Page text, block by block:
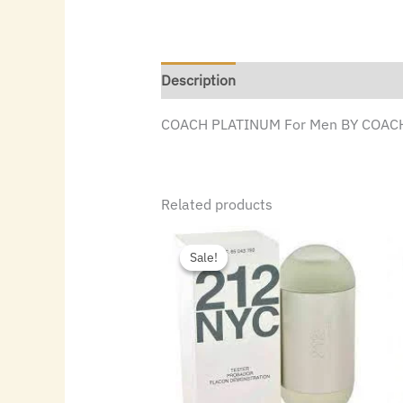
Description
COACH PLATINUM For Men BY
Related products
Sale!
Sale!
Original
price
was:
$72.00.
price
is:
$49.84.